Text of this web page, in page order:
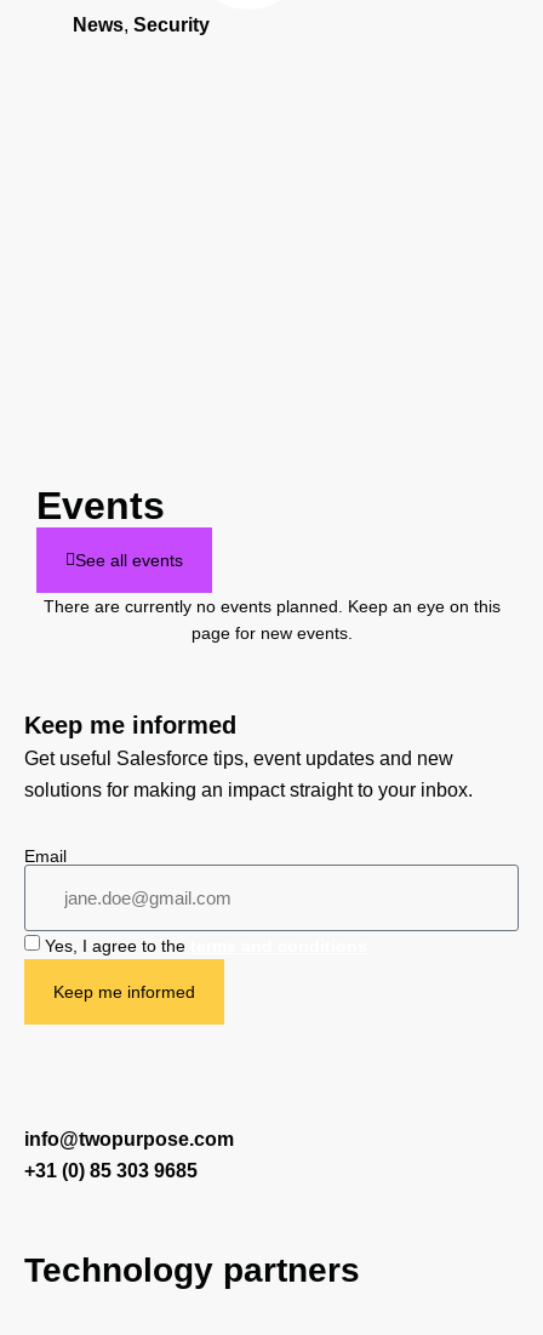
News, Security
Events
See all events
There are currently no events planned. Keep an eye on this
page for new events.
Keep me informed
Get useful Salesforce tips, event updates and new
solutions for making an impact straight to your inbox.
Email
Yes, I agree to the
Keep me informed
info@twopurpose.com
+31 (0) 85 303 9685
Technology partners